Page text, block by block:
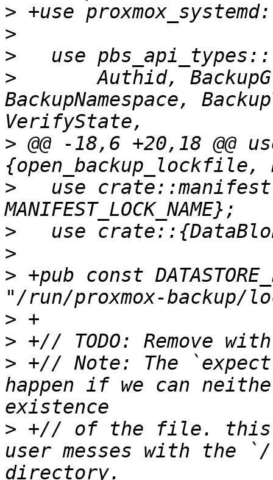
>
>
>
>
Authid,
BackupNamespace,
> @@ -18,6 +20,18 @@
>
use
>
>
> +pub const
>
>
> +// Note: The
happen if we can
> +// of the file. this
user messes with the `/